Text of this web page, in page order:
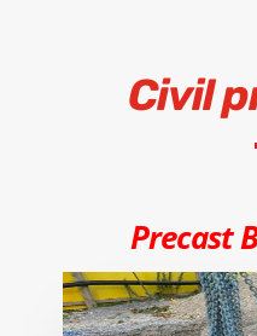
Civil
Precast